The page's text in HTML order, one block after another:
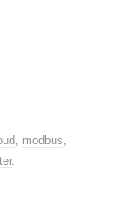
modbus
.